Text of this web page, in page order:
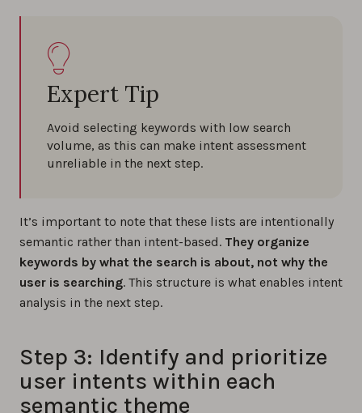
Expert Tip
Avoid selecting keywords with low search
volume, as this can make intent assessment
unreliable in the next step.
It’s important to note that these lists are intentionally
semantic rather than intent-based. They organize
keywords by what the search is about, not why the
user is searching. This structure is what enables intent
analysis in the next step.
Step 3: Identify and prioritize
user intents within each
semantic theme